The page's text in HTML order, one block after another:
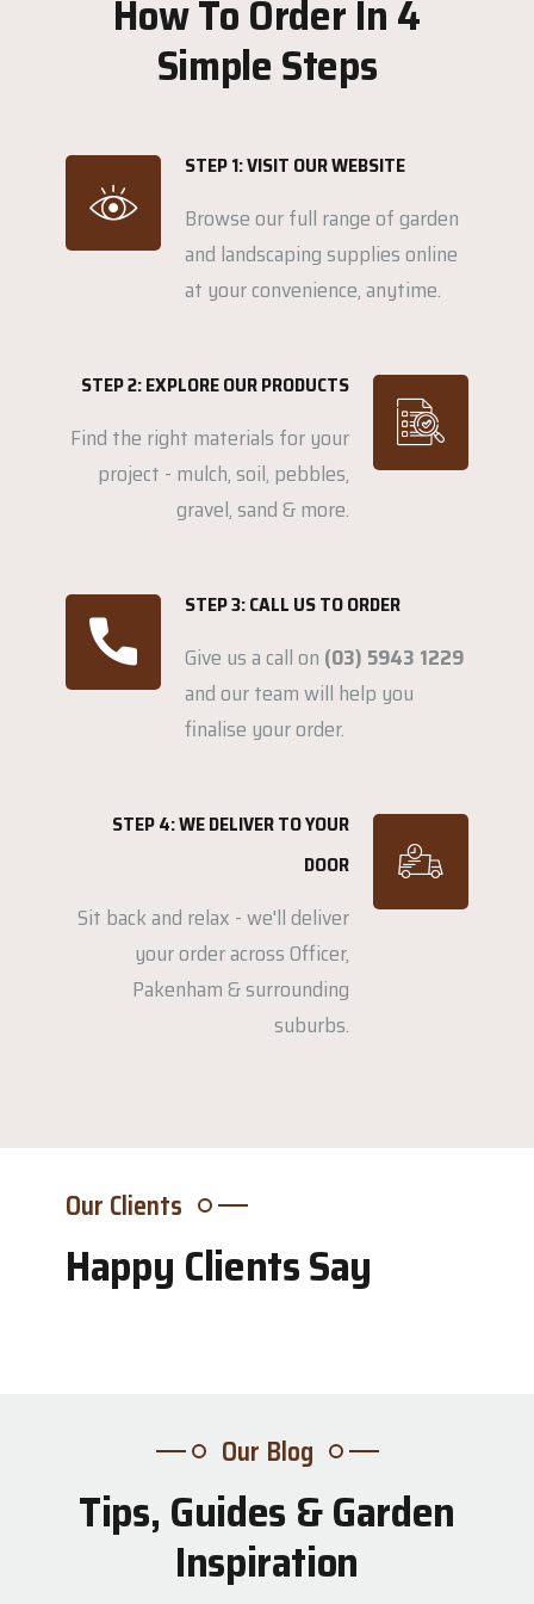
How To Order In 4
Simple Steps
STEP 1: VISIT OUR WEBSITE
Browse our full range of garden
and landscaping supplies online
at your convenience, anytime.
STEP 2: EXPLORE OUR PRODUCTS
Find the right materials for your
project - mulch, soil, pebbles,
gravel, sand & more.
STEP 3: CALL US TO ORDER
Give us a call on (03) 5943 1229
and our team will help you
finalise your order.
STEP 4: WE DELIVER TO YOUR
DOOR
Sit back and relax - we'll deliver
your order across Officer,
Pakenham & surrounding
suburbs.
Our Clients
Happy Clients Say
Our Blog
Tips, Guides & Garden
Inspiration